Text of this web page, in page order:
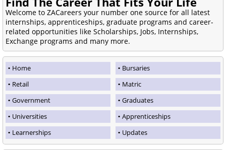
Welcome to ZACareers your number one source for all latest
internships, apprenticeships, graduate programs and career-
related opportunities like Scholarships, Jobs, Internships,
Exchange programs and many more.
Home
Bursaries
Retail
Matric
Government
Graduates
Universities
Apprenticeships
Learnerships
Updates